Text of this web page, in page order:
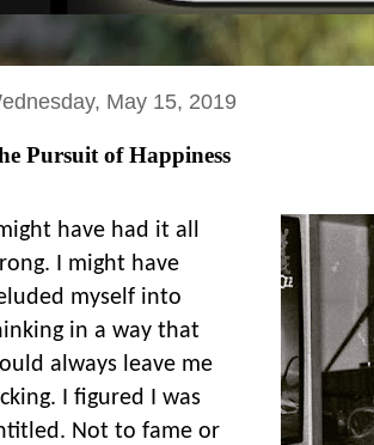
May 15, 2019
Pursuit of Happiness
have had it all
I might have
myself into
in a way that
always leave me
I figured I was
Not to fame or